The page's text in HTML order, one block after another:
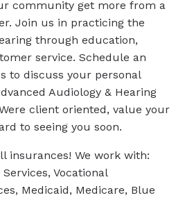
community get more from a
Join us in practicing the
through education,
service. Schedule an
to discuss your personal
Audiology & Hearing
client oriented, value your
to seeing you soon.
insurances! We work with:
Vocational
Medicaid, Medicare, Blue